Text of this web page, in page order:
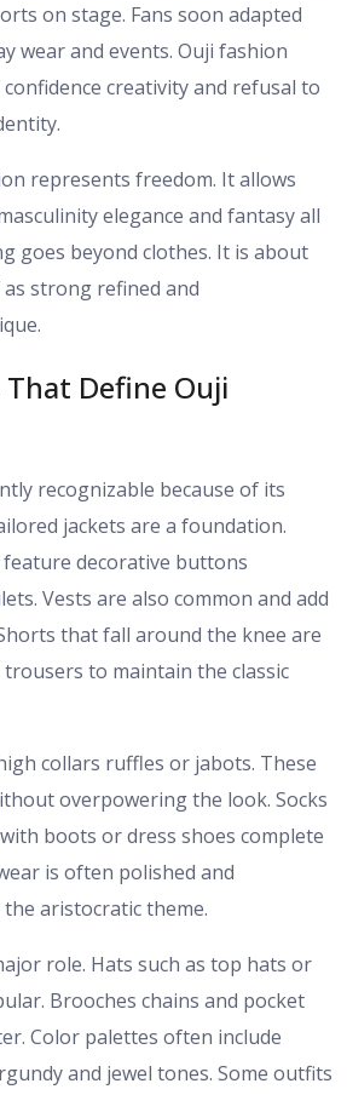
on stage. Fans soon adapted
wear and events. Ouji fashion
creativity and refusal to
represents freedom. It allows
elegance and fantasy all
goes beyond clothes. It is about
strong refined and
That Define Ouji
recognizable because of its
jackets are a foundation.
decorative buttons
Vests are also common and add
that fall around the knee are
to maintain the classic
collars ruffles or jabots. These
overpowering the look. Socks
boots or dress shoes complete
is often polished and
aristocratic theme.
role. Hats such as top hats or
Brooches chains and pocket
Color palettes often include
and jewel tones. Some outfits